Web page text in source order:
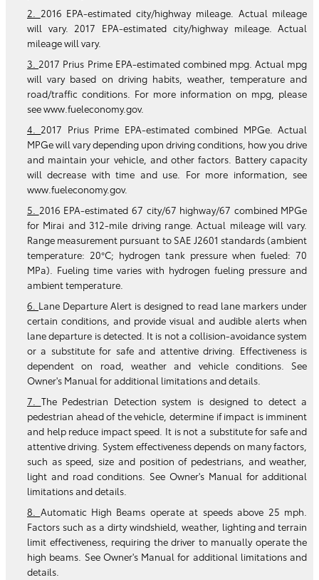
2. 2016 EPA-estimated city/highway mileage. Actual mileage
will vary. 2017 EPA-estimated city/highway mileage. Actual
mileage will vary.
3. 2017 Prius Prime EPA-estimated combined mpg. Actual mpg
will vary based on driving habits, weather, temperature and
road/traffic conditions. For more information on mpg, please
see www.fueleconomy.gov.
4. 2017 Prius Prime EPA-estimated combined MPGe. Actual
MPGe will vary depending upon driving conditions, how you drive
and maintain your vehicle, and other factors. Battery capacity
will decrease with time and use. For more information, see
www.fueleconomy.gov.
5. 2016 EPA-estimated 67 city/67 highway/67 combined MPGe
for Mirai and 312-mile driving range. Actual mileage will vary.
Range measurement pursuant to SAE J2601 standards (ambient
temperature: 20°C; hydrogen tank pressure when fueled: 70
MPa). Fueling time varies with hydrogen fueling pressure and
ambient temperature.
6. Lane Departure Alert is designed to read lane markers under
certain conditions, and provide visual and audible alerts when
lane departure is detected. It is not a collision-avoidance system
or a substitute for safe and attentive driving. Effectiveness is
dependent on road, weather and vehicle conditions. See
Owner's Manual for additional limitations and details.
7. The Pedestrian Detection system is designed to detect a
pedestrian ahead of the vehicle, determine if impact is imminent
and help reduce impact speed. It is not a substitute for safe and
attentive driving. System effectiveness depends on many factors,
such as speed, size and position of pedestrians, and weather,
light and road conditions. See Owner's Manual for additional
limitations and details.
8. Automatic High Beams operate at speeds above 25 mph.
Factors such as a dirty windshield, weather, lighting and terrain
limit effectiveness, requiring the driver to manually operate the
high beams. See Owner's Manual for additional limitations and
details.